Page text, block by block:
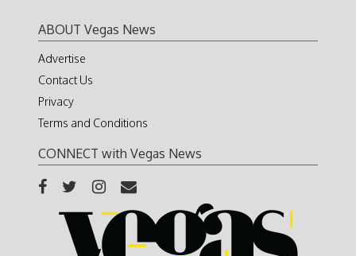
ABOUT Vegas News
Advertise
Contact Us
Privacy
Terms and Conditions
CONNECT with Vegas News